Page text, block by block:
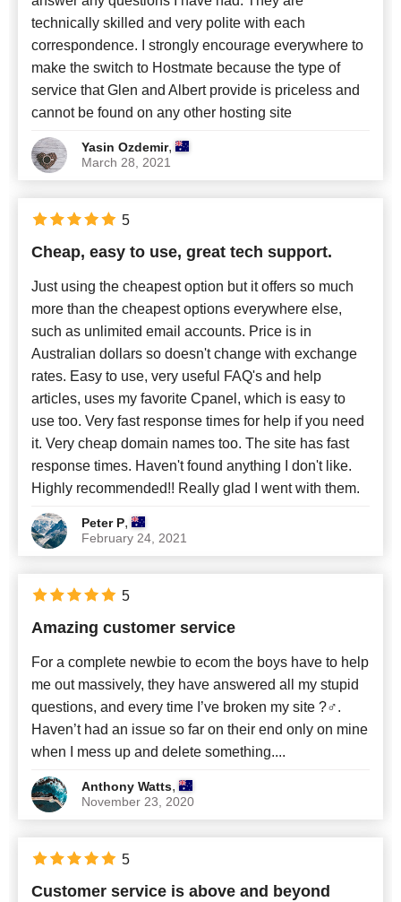
technically skilled and very polite with each
correspondence. I strongly encourage everywhere to
make the switch to Hostmate because the type of
service that Glen and Albert provide is priceless and
cannot be found on any other hosting site
Yasin Ozdemir,
March 28, 2021
Cheap, easy to use, great tech support.
Just using the cheapest option but it offers so much
more than the cheapest options everywhere else,
such as unlimited email accounts. Price is in
Australian dollars so doesn't change with exchange
rates. Easy to use, very useful FAQ's and help
articles, uses my favorite Cpanel, which is easy to
use too. Very fast response times for help if you need
it. Very cheap domain names too. The site has fast
response times. Haven't found anything I don't like.
Highly recommended!! Really glad I went with them.
Peter P,
February 24, 2021
5
Amazing customer service
For a complete newbie to ecom the boys have to help
me out massively, they have answered all my stupid
questions, and every time I’ve broken my site ?‍♂️.
Haven’t had an issue so far on their end only on mine
when I mess up and delete something....
Anthony Watts,
November 23, 2020
5
Customer service is above and beyond
5